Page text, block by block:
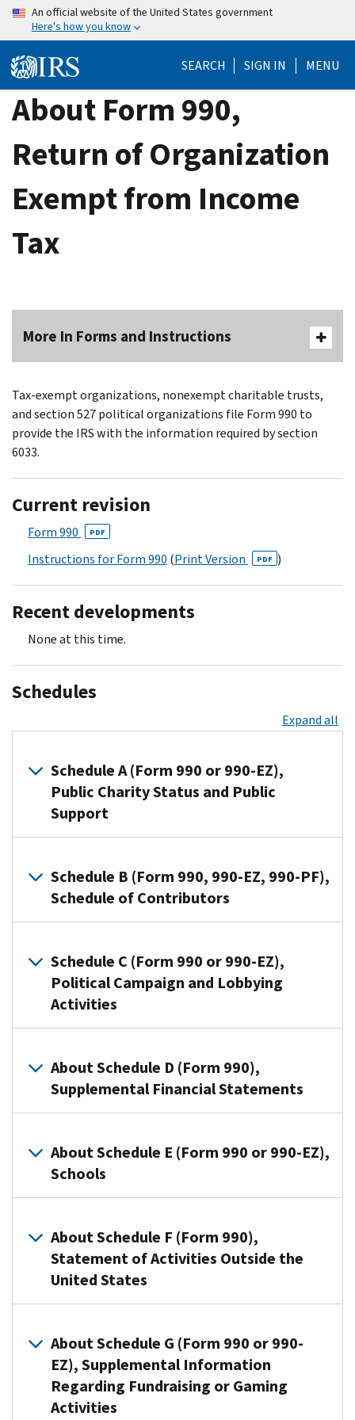
Skip
content
An official website of the United States government
Here's how you know
SEARCH SIGN IN MENU
About Form 990,
Return of Organization
Exempt from Income
Tax
More In Forms and Instructions
Tax-exempt organizations, nonexempt charitable trusts,
and section 527 political organizations file Form 990 to
provide the IRS with the information required by section
6033.
Current revision
Form 990 PDF
Instructions for Form 990 (Print Version PDF )
Recent developments
None at this time.
Schedules
Expand all
Schedule A (Form 990 or 990-EZ),
Public Charity Status and Public
Support
that
file
Form
990-
EZ
use
schedule
to
provide
about
public
charity
and
public
support.
Schedule
(Form
990
or
990-
EZ)
Schedule B (Form 990, 990-EZ, 990-PF),
Schedule of Contributors
use
this
schedule
to
provide
on
contributions
they
on:
Form
990-
Return
of
Private
Foundation;
Form
Return
of
Organization
Exempt
Schedule C (Form 990 or 990-EZ),
Political Campaign and Lobbying
Activities
501(c)
organizations,
and
organizations
use
Schedule
(Form
990
or
furnish
additional
information
on
About Schedule D (Form 990),
Supplemental Financial Statements
that
file
Schedule
D
to
provide
reporting
for:
Donor
advised
About Schedule E (Form 990 or 990-EZ),
Schools
that
file
Form
990
or
990-
EZ
use
Schedule
About Schedule F (Form 990),
Statement of Activities Outside the
United States
that
file
Form
990
use
About Schedule G (Form 990 or 990-
EZ), Supplemental Information
Regarding Fundraising or Gaming
Activities